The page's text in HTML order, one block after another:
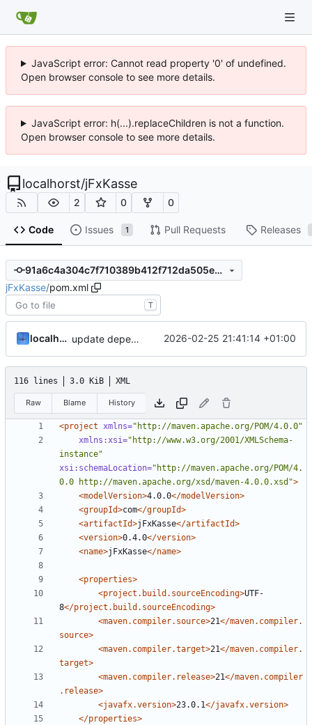
JavaScript error: Cannot read property '0' of undefined.
Open browser console to see more details.
JavaScript error: h(...).replaceChildren is not a function.
Open browser console to see more details.
localhorst/jFxKasse
2 0 0
Code Issues 1 Pull Requests Releases
91a6c4a304c7f710389b412f712da505eaf046da
jFxKasse/pom.xml
T
localhorst update dependencies 2026-02-25 21:41:14 +01:00
116 lines 3.0 KiB XML
Raw Blame History
<project xmlns="http://maven.apache.org/POM/4.0.0"
xmlns:xsi="http://www.w3.org/2001/XMLSchema-
instance"
xsi:schemaLocation="http://maven.apache.org/POM/4.
0.0 http://maven.apache.org/xsd/maven-4.0.0.xsd">
<modelVersion>4.0.0</modelVersion>
<groupId>com</groupId>
<artifactId>jFxKasse</artifactId>
<version>0.4.0</version>
<name>jFxKasse</name>
<properties>
<project.build.sourceEncoding>UTF-
8</project.build.sourceEncoding>
<maven.compiler.source>21</maven.compiler.
source>
<maven.compiler.target>21</maven.compiler.
target>
<maven.compiler.release>21</maven.compiler
.release>
<javafx.version>23.0.1</javafx.version>
</properties>